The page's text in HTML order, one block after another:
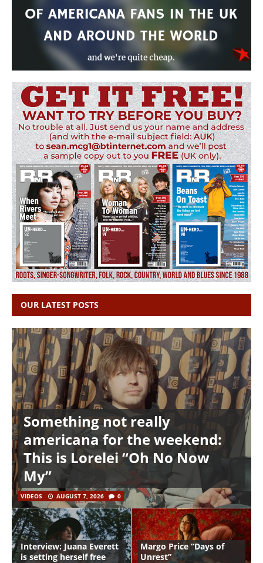
OUR LATEST POSTS
Something not really
americana for the weekend:
This is Lorelei “Oh No Now
My”
VIDEOS AUGUST 7, 2026 0
Interview: Juana Everett
is setting herself free
Margo Price “Days of
Unrest”